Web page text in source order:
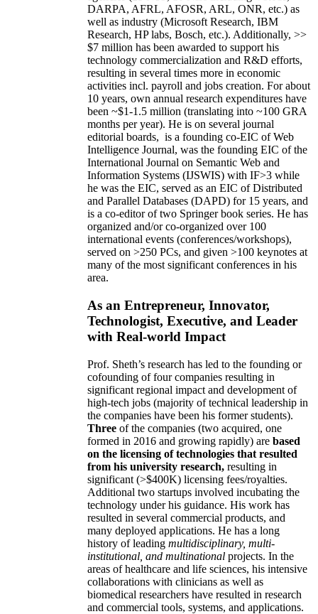
DARPA, AFRL, AFOSR, ARL, ONR, etc.) as
well as industry (Microsoft Research, IBM
Research, HP labs, Bosch, etc.). Additionally, >>
$7 million has been awarded to support his
technology commercialization and R&D efforts,
resulting in several times more in economic
activities incl. payroll and jobs creation. For about
10 years, own annual research expenditures have
been ~$1-1.5 million (translating into ~100 GRA
months per year). He is on several journal
editorial boards, is a founding co-EIC of Web
Intelligence Journal, was the founding EIC of the
International Journal on Semantic Web and
Information Systems (IJSWIS) with IF>3 while
he was the EIC, served as an EIC ofDistributed
and Parallel Databases (DAPD) for 15 years, and
is a co-editor of two Springer book series. He has
organized and/or co-organized over 100
international events (conferences/workshops),
served on >250 PCs, and given >100 keynotes at
many of the most significant conferences in his
area.
As an Entrepreneur, Innovator,
Technologist, Executive, and Leader
with Real-world Impact
Prof. Sheth’s research has led to the founding or
cofounding of four companies resulting in
significant regional impact and development of
high-tech jobs (majority of technical leadership in
the companies have been his former students).
Three of the companies (two acquired, one
formed in 2016 and growing rapidly) are based
on the licensing of technologies that resulted
from his university research, resulting in
significant (>$400K) licensing fees/royalties.
Additional two startups involved incubating the
technology under his guidance. His work has
resulted in several commercial products, and
many deployed applications. He has a long
history of leading multidisciplinary, multi-
institutional, and multinational projects. In the
areas of healthcare and life sciences, his intensive
collaborations with clinicians as well as
biomedical researchers have resulted in research
and commercial tools, systems, and applications.